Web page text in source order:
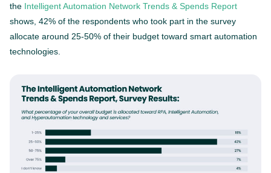
the Intelligent Automation Network Trends & Spends Report
shows, 42% of the respondents who took part in the survey
allocate around 25-50% of their budget toward smart automation
technologies.